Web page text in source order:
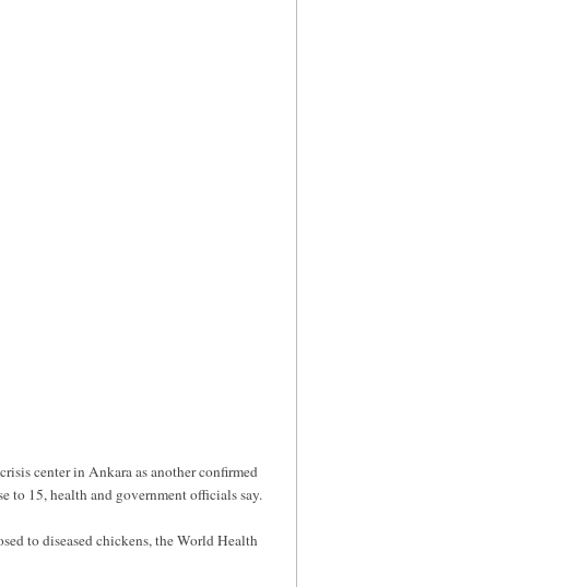
center in Ankara as another confirmed
to 15, health and government officials say.
to diseased chickens, the World Health